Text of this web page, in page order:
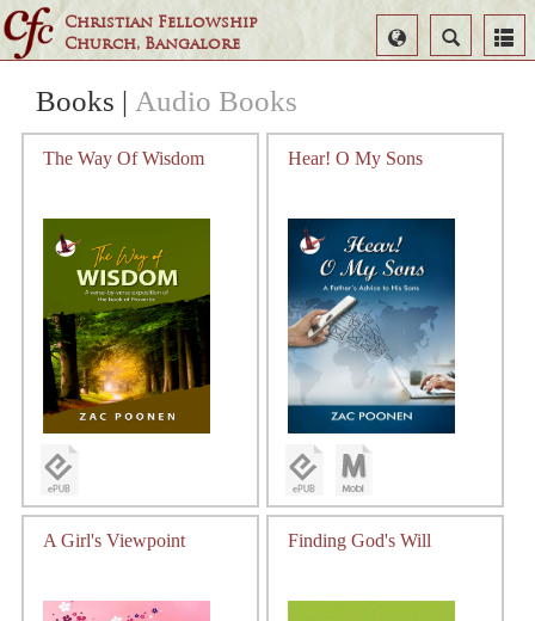
Christian Fellowship
Church, Bangalore
Search
Select
Language
Books | Audio Books
The Way Of Wisdom Hear! O My Sons
A Girl's Viewpoint Finding God's Will